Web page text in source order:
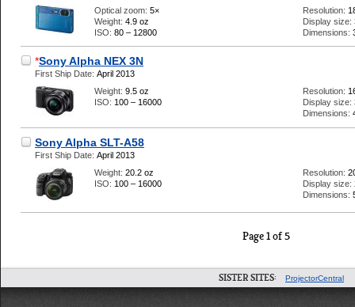
Optical zoom: 5×
Weight: 4.9 oz
ISO: 80 – 12800
Resolution:
Display size:
Dimensions:
*Sony Alpha NEX 3N
First Ship Date: April 2013
Weight: 9.5 oz
ISO: 100 – 16000
Resolution:
Display size:
Dimensions:
Sony Alpha SLT-A58
First Ship Date: April 2013
Weight: 20.2 oz
ISO: 100 – 16000
Resolution:
Display size:
Dimensions:
Page 1 of 5
SISTER SITES: ProjectorCentral